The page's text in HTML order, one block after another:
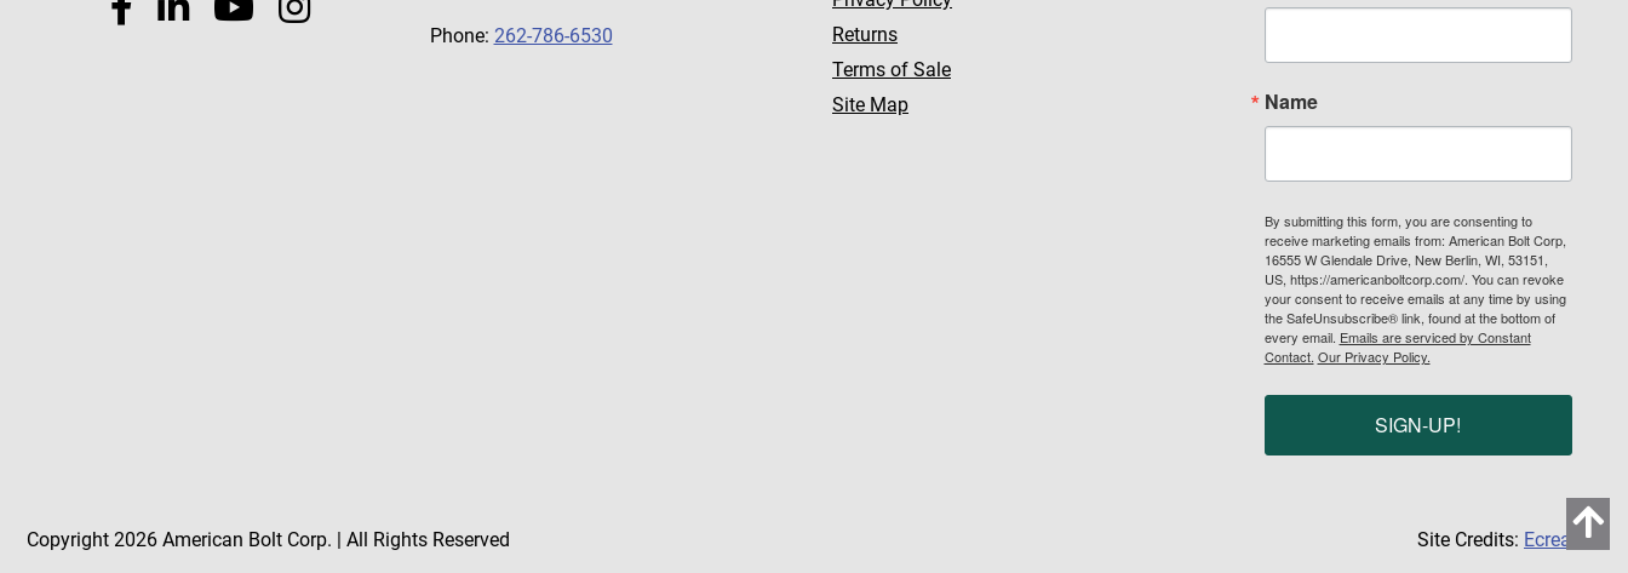
Phone: 262-786-6530
Returns
Terms of Sale
Site Map
Name
By submitting this form, you are consenting to
receive marketing emails from: American Bolt Corp,
16555 W Glendale Drive, New Berlin, WI, 53151,
US, https://americanboltcorp.com/. You can revoke
your consent to receive emails at any time by using
the SafeUnsubscribe® link, found at the bottom of
every email. Emails are serviced by Constant
Contact. Our Privacy Policy.
SIGN-UP!
Copyright 2026 American Bolt Corp. | All Rights Reserved Site Credits: Ecreative